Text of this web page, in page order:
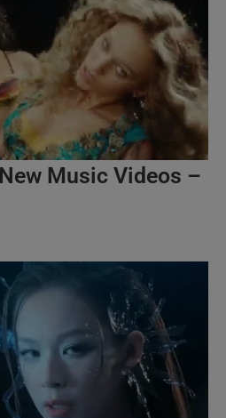
Music Videos –